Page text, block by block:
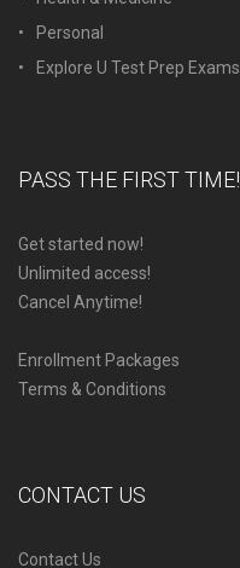
Personal
Explore U Test Prep Exams
PASS THE FIRST TIME!
Get started now!
Unlimited access!
Cancel Anytime!
Enrollment Packages
Terms & Conditions
CONTACT US
Contact Us